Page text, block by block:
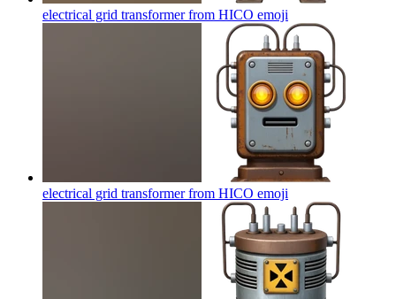
electrical grid transformer from HICO emoji
electrical grid transformer from HICO emoji